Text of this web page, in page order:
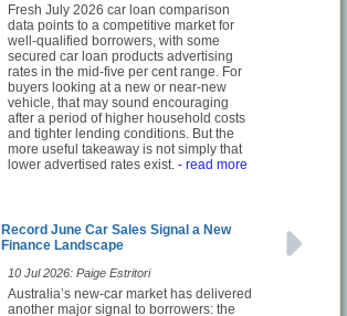
Fresh July 2026 car loan comparison
data points to a competitive market for
well-qualified borrowers, with some
secured car loan products advertising
rates in the mid-five per cent range. For
buyers looking at a new or near-new
vehicle, that may sound encouraging
after a period of higher household costs
and tighter lending conditions. But the
more useful takeaway is not simply that
lower advertised rates exist. - read more
Record June Car Sales Signal a New
Finance Landscape
10 Jul 2026: Paige Estritori
Australia’s new-car market has delivered
another major signal to borrowers: the